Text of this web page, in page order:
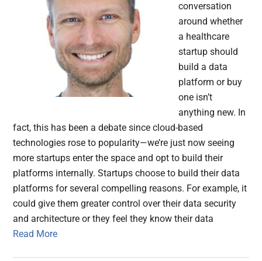
conversation
around whether
a healthcare
startup should
build a data
platform or buy
one isn’t
anything new. In
fact, this has been a debate since cloud-based
technologies rose to popularity—we’re just now seeing
more startups enter the space and opt to build their
platforms internally. Startups choose to build their data
platforms for several compelling reasons. For example, it
could give them greater control over their data security
and architecture or they feel they know their data
Read More